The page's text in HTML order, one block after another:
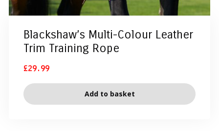
Blackshaw’s Multi-Colour Leather
Trim Training Rope
£29.99
Add to basket